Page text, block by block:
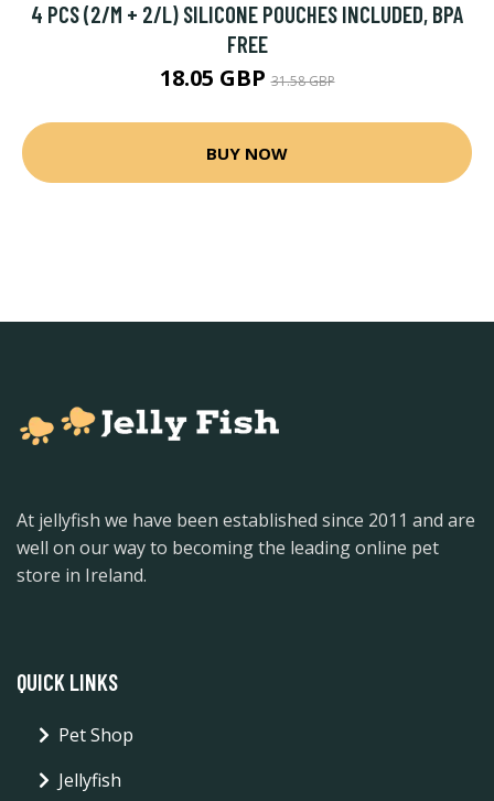
4 PCS (2/M + 2/L) SILICONE POUCHES INCLUDED, BPA
FREE
18.05 GBP31.58 GBP
BUY NOW
At jellyfish we have been established since 2011 and are
well on our way to becoming the leading online pet
store in Ireland.
QUICK LINKS
Pet Shop
Jellyfish